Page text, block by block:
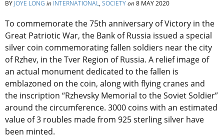
BY JOYE LONG in INTERNATIONAL, SOCIETYon8 MAY 2020
To commemorate the 75th anniversary of Victory in the
Great Patriotic War, the Bank of Russia issued a special
silver coin commemorating fallen soldiers near the city
of Rzhev, in the Tver Region of Russia. A relief image of
an actual monument dedicated to the fallen is
emblazoned on the coin, along with flying cranes and
the inscription “Rzhevsky Memorial to the Soviet Soldier”
around the circumference. 3000 coins with an estimated
value of 3 roubles made from 925 sterling silver have
been minted.